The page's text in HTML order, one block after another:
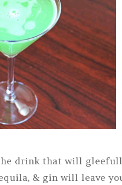
drink that will
& gin will leave